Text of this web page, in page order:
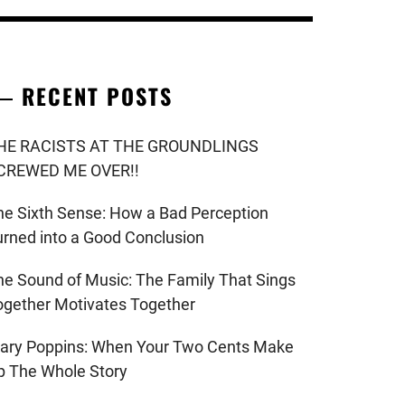
RECENT POSTS
RACISTS AT THE GROUNDLINGS
ME OVER!!
Sixth Sense: How a Bad Perception
into a Good Conclusion
Sound of Music: The Family That Sings
Motivates Together
Poppins: When Your Two Cents Make
The Whole Story